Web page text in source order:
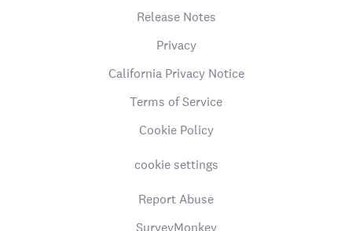
Release Notes
Privacy
California Privacy Notice
Terms of Service
Cookie Policy
cookie settings
Report Abuse
SurveyMonkey